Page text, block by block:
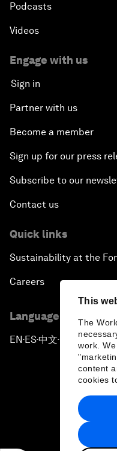
This
The
work.
content
cookies
Podcasts
Videos
Engage with us
Sign in
Partner with us
Become a member
Sign up for our press
Subscribe to our
Contact us
Quick links
Sustainability at the
Careers
Language editions
EN ▪ ES▪中文▪ 日本語
Privacy